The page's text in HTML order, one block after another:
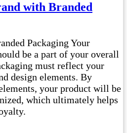
with Branded
Packaging Your
be a part of your overall
must reflect your
design elements. By
your product will be
which ultimately helps